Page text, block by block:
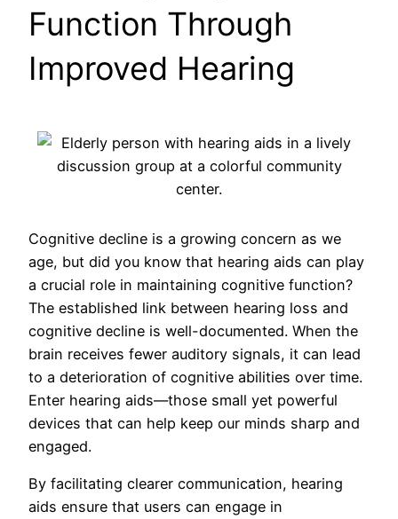
Function Through
Improved Hearing
Cognitive decline is a growing concern as we
age, but did you know that hearing aids can play
a crucial role in maintaining cognitive function?
The established link between hearing loss and
cognitive decline is well-documented. When the
brain receives fewer auditory signals, it can lead
to a deterioration of cognitive abilities over time.
Enter hearing aids—those small yet powerful
devices that can help keep our minds sharp and
engaged.
By facilitating clearer communication, hearing
aids ensure that users can engage in